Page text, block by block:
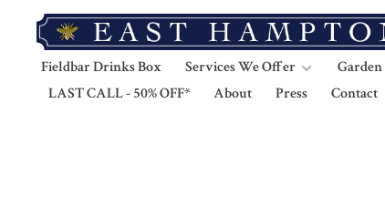
Fieldbar Drinks Box Services We Offer Garden
LAST CALL - 50% OFF*
About Press Contact